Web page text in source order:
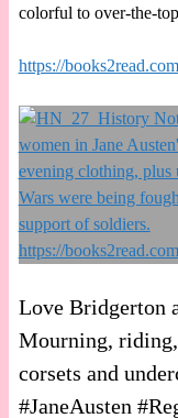
colorful to over-the-
https://
Love Bridgerton
Mourning,
corsets and
#JaneAusten